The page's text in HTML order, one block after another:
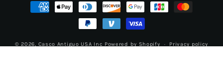
Payment
methods
© 2026, Casco Antiguo USA Inc Powered by Shopify Privacy policy